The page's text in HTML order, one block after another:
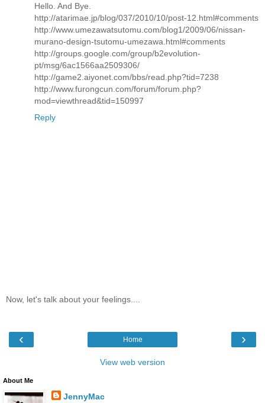
Hello. And Bye.
http://atarimae.jp/blog/037/2010/10/post-12.html#comments
http://www.umezawatsutomu.com/blog1/2009/06/nissan-
murano-design-tsutomu-umezawa.html#comments
http://groups.google.com/group/b2evolution-
pt/msg/6ac1566aa2509306/
http://game2.aiyonet.com/bbs/read.php?tid=7238
http://www.furongcun.com/forum/forum.php?
mod=viewthread&tid=150997
Reply
Now, let's talk about your feelings....
‹ ›
Home
View web version
About Me
JennyMac